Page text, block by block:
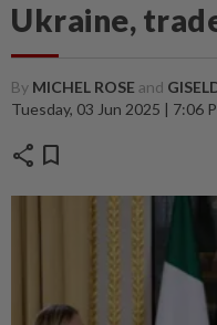
Ukraine,
By MICHEL ROSE and
Tuesday, 03 Jun 2025 | 7:06
share bookmark